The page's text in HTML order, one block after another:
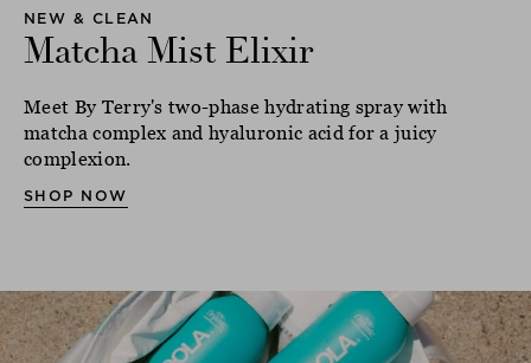
NEW & CLEAN
Matcha Mist Elixir
Meet By Terry's two-phase hydrating spray with
matcha complex and hyaluronic acid for a juicy
complexion.
SHOP NOW